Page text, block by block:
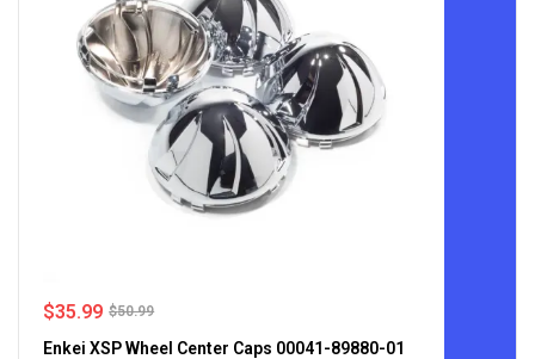
$50.99
$35.99
Enkei XSP Wheel Center Caps 00041-89880-01